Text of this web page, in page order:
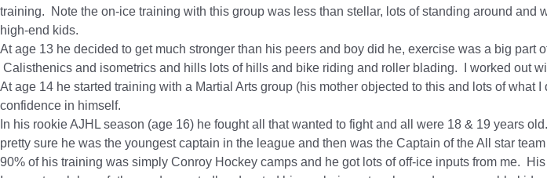
training. Note the on-ice training with this group was less than stellar, lots of standing around
high-end kids.
At age 13 he decided to get much stronger than his peers and boy did he, exercise was a big part
Calisthenics and isometrics and hills lots of hills and bike riding and roller blading. I worked out
At age 14 he started training with a Martial Arts group (his mother objected to this and lots of
confidence in himself.
In his rookie AJHL season (age 16) he fought all that wanted to fight and all were 18 & 19 years
pretty sure he was the youngest captain in the league and then was the Captain of the All star
90% of his training was simply Conroy Hockey camps and he got lots of off-ice inputs from me.